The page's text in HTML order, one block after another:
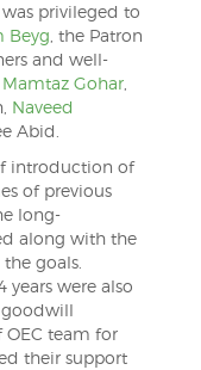
privileged to
Beyg , the Patron
and well-
Mamtaz Gohar,
Naveed
Abid.
introduction of
of previous
long-
along with the
goals.
years were also
goodwill
OEC team for
their support